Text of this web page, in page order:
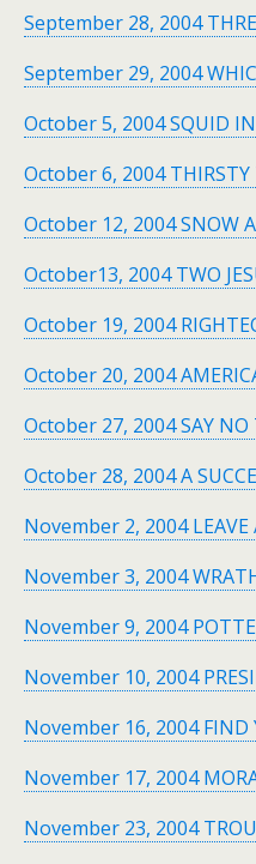
September 28, 2004
September 29, 2004
October 5, 2004 SQUID
October 6, 2004 THIRSTY
October 12, 2004 SNOW
October13, 2004 TWO
October 19, 2004
October 20, 2004
October 27, 2004 SAY NO
October 28, 2004 A
November 2, 2004 LEAVE
November 3, 2004
November 9, 2004
November 10, 2004
November 16, 2004 FIND
November 17, 2004
November 23, 2004